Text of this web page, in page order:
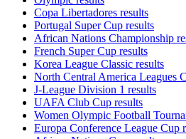
Copa Libertadores results
Portugal Super Cup results
African Nations Championship
French Super Cup results
Korea League Classic results
North Central America Leagues
J-League Division 1 results
UAFA Club Cup results
Women Olympic Football
Europa Conference League Cup